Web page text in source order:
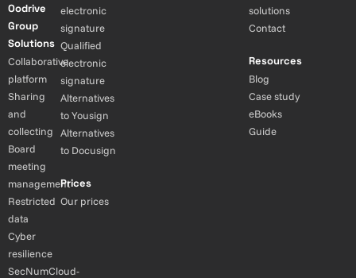
Oodrive
Group
Solutions
Collaborative
platform
Sharing
and
collecting
Board
meeting
management
Restricted
data
Cyber
resilience
SecNumCloud-
electronic
signature
Qualified
electronic
signature
Alternatives
to Yousign
Alternatives
to Docusign
Prices
Our prices
solutions
Contact
Resources
Blog
Case study
eBooks
Guide